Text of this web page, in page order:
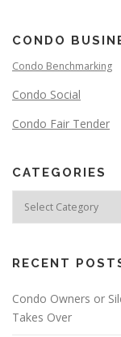
CONDO
Condo Benchmarking
Condo Social
Condo Fair Tender
CATEGORIES
RECENT
Condo Owners or
Takes Over